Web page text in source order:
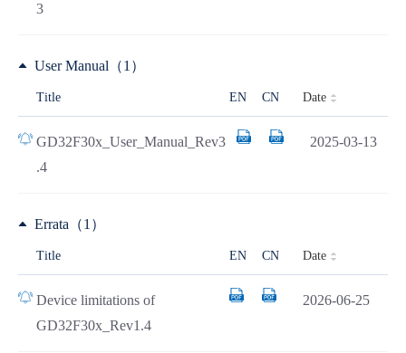
3
User Manual（1）
Title EN CN Date
GD32F30x_User_Manual_Rev3
.4
2025-03-13
Errata（1）
Title EN CN Date
Device limitations of
GD32F30x_Rev1.4
2026-06-25